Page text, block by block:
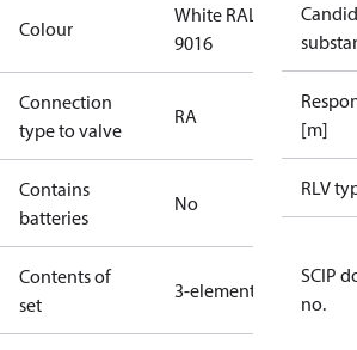
Colour
White RAL
9016
Connection
type to valve
RA
Contains
batteries
No
Contents of
set
3-elements
[m]
RLV
SCIP
no.